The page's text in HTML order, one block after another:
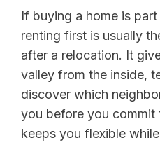
If buying a home is
renting first is usually
after a relocation. It
valley from the inside,
discover which
you before you commit
keeps you flexible